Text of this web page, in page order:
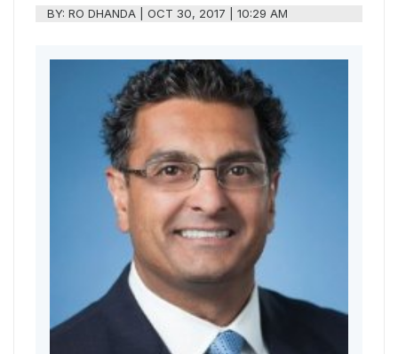
BY:RO DHANDA |OCT 30, 2017 | 10:29 AM